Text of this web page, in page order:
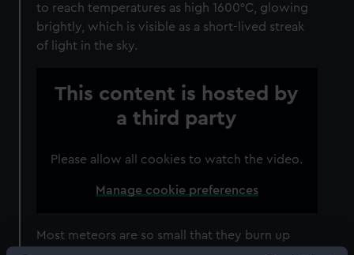
to reach temperatures as high 1600°C, glowing
brightly, which is visible as a short-lived streak
of light in the sky.
This content is hosted by
a third party
Please allow all cookies to watch the video.
Manage cookie preferences
Most meteors are so small that they burn up